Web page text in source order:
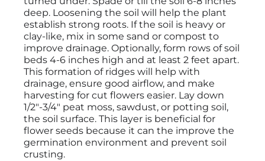
deep. Loosening the soil will help the plant
establish strong roots. If the soil is heavy or
clay-like, mix in some sand or compost to
improve drainage. Optionally, form rows of soil
beds 4-6 inches high and at least 2 feet apart.
This formation of ridges will help with
drainage, ensure good airflow, and make
harvesting for cut flowers easier. Lay down
1/2"-3/4" peat moss, sawdust, or potting soil,
the soil surface. This layer is beneficial for
flower seeds because it can the improve the
germination environment and prevent soil
crusting.